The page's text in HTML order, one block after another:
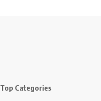
Top Categories